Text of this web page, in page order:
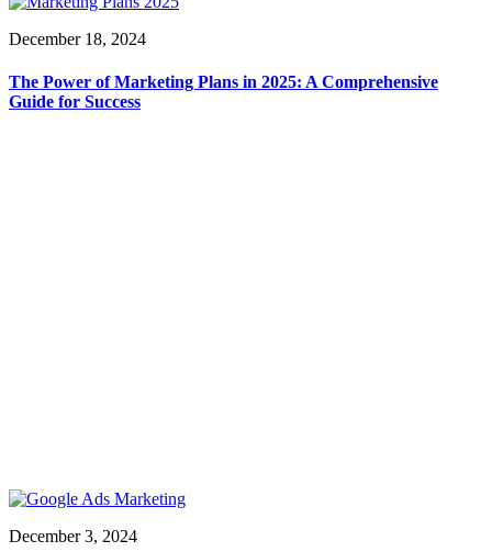
December 18, 2024
The Power of Marketing Plans in 2025: A Comprehensive
Guide for Success
December 3, 2024